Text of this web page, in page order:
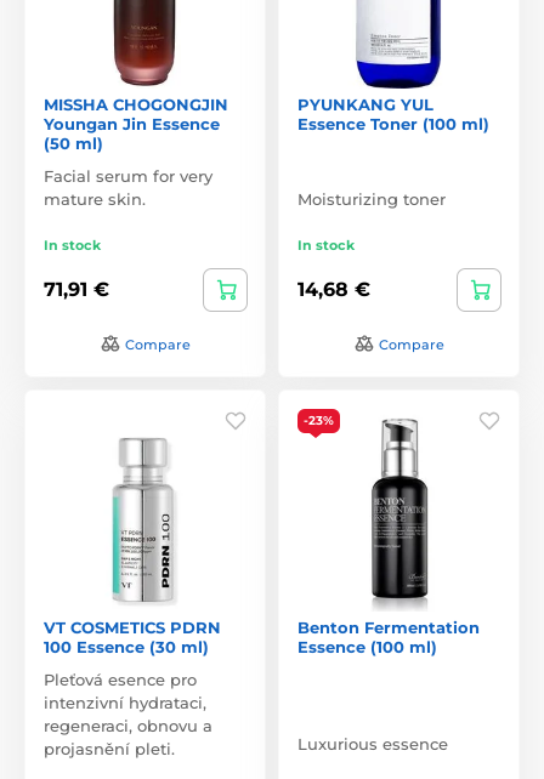
MISSHA CHOGONGJIN
Youngan Jin Essence
(50 ml)
Facial serum for very
mature skin.
In stock
71,91 €
Compare
PYUNKANG YUL
Essence Toner (100 ml)
Moisturizing toner
In stock
14,68 €
Compare
VT COSMETICS PDRN
100 Essence (30 ml)
Pleťová esence pro
intenzivní hydrataci,
regeneraci, obnovu a
projasnění pleti.
-23%
Benton Fermentation
Essence (100 ml)
Luxurious essence